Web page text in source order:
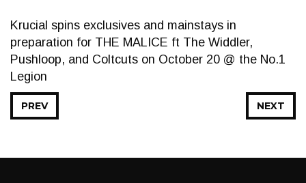
Krucial spins exclusives and mainstays in
preparation for THE MALICE ft The Widdler,
Pushloop, and Coltcuts on October 20 @ the No.1
Legion
NEXT
PREV